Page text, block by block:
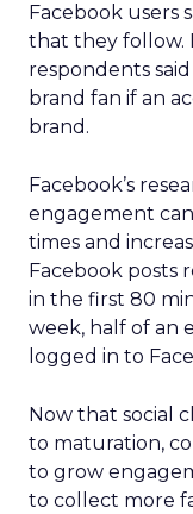
Facebook users
that they follow.
respondents
brand fan if an
brand.
Facebook’s
engagement
times and
Facebook posts
in the first 80
week, half of an
logged in to
Now that social
to maturation,
to grow
to collect more